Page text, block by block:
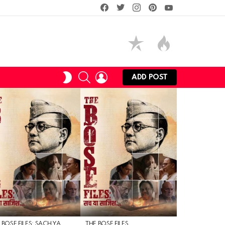
facebooktwitterinstagram
SWITCH
SKIN
SEARCHLOGIN
ADD POST